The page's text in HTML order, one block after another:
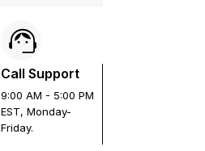
Call Support
9:00 AM - 5:00 PM
EST, Monday-
Friday.